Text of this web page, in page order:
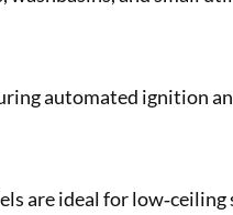
automated ignition
are ideal for low‑ceiling